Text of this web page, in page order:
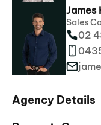
James
Sales
02
Agency Details